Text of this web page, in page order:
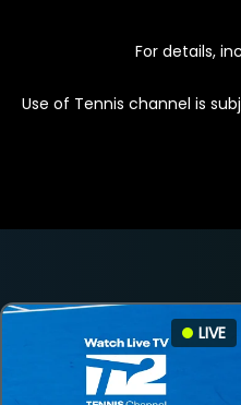
For details,
Use of Tennis channel is
LIVE